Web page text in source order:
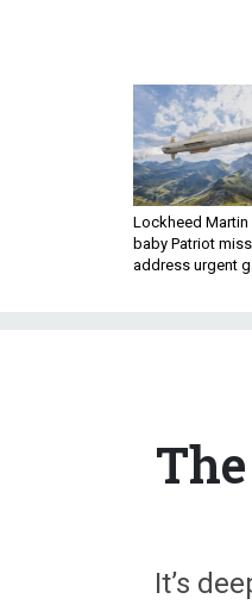
Lockheed Martin
baby Patriot
address urgent
It’s